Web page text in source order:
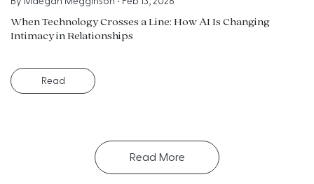
When Technology Crosses a Line: How AI Is Changing
Intimacy in Relationships
Read
Read More